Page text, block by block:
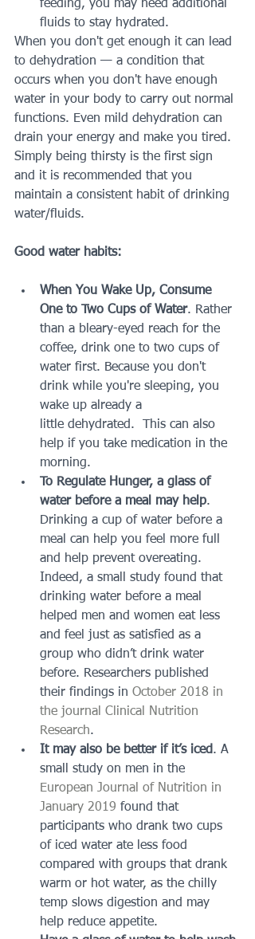
feeding, you may need additional
fluids to stay hydrated.
When you don't get enough it can lead
to dehydration — a condition that
occurs when you don't have enough
water in your body to carry out normal
functions. Even mild dehydration can
drain your energy and make you tired.
Simply being thirsty is the first sign
and it is recommended that you
maintain a consistent habit of drinking
water/fluids.
Good water habits:
When You Wake Up, Consume
One to Two Cups of Water. Rather
than a bleary-eyed reach for the
coffee, drink one to two cups of
water first. Because you don't
drink while you're sleeping, you
wake up already a
little dehydrated.  This can also
help if you take medication in the
morning.
To Regulate Hunger, a glass of
water before a meal may help.
Drinking a cup of water before a
meal can help you feel more full
and help prevent overeating.
Indeed, a small study found that
drinking water before a meal
helped men and women eat less
and feel just as satisfied as a
group who didn’t drink water
before. Researchers published
their findings in October 2018 in
the journal Clinical Nutrition
Research.
It may also be better if it’s iced. A
small study on men in the
European Journal of Nutrition in
January 2019 found that
participants who drank two cups
of iced water ate less food
compared with groups that drank
warm or hot water, as the chilly
temp slows digestion and may
help reduce appetite.